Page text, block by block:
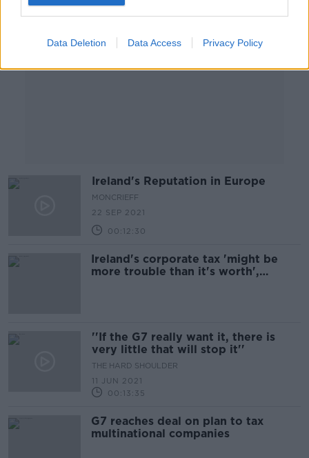
Data Deletion Data Access Privacy Policy
Ireland's Reputation in Europe
MONCRIEFF
22 SEP 2021
00:12:30
Ireland's corporate tax 'might be
more trouble than it's worth',
''If the G7 really want it, there is
very little that will stop it''
THE HARD SHOULDER
11 JUN 2021
00:13:35
G7 reaches deal on plan to tax
multinational companies